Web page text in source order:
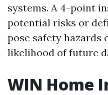
systems. A 4-point
potential risks or
pose safety hazards
likelihood of future
WIN Home